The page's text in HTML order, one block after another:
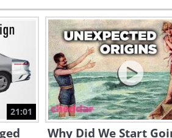
5:58
15 Historical Photos
Fascinating Backstory
6:56
The Fascinating
1920 Movie Stunts
21:01
Why Did We Start